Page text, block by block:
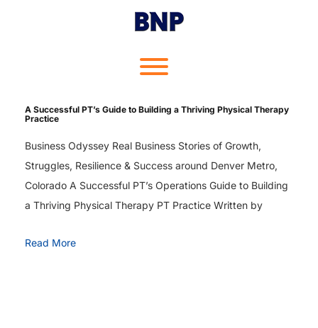
Toggle menu visibility.
A Successful PT’s Guide to Building a Thriving Physical Therapy
Practice
Business Odyssey Real Business Stories of Growth,
Struggles, Resilience & Success around Denver Metro,
Colorado A Successful PT’s Operations Guide to Building
a Thriving Physical Therapy PT Practice Written by
Read More